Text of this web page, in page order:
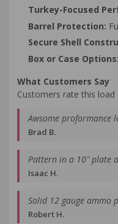
Turkey-Focused
Barrel Protection:
Secure Shell
Box or Case Options:
What Customers Say
Customers rate this
Awsome proformance
Brad B.
Pattern in a 10" plate
Isaac H.
Solid 12 gauge ammo
Robert H.